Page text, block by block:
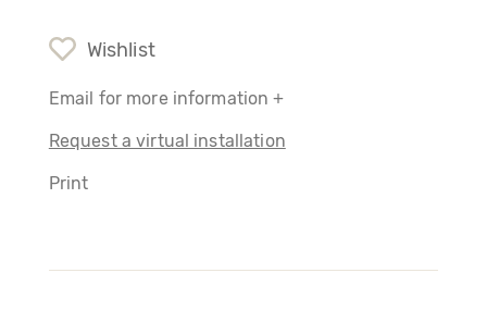
Wishlist
Email for more information +
Request a virtual installation
Print